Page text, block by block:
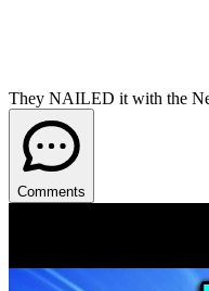
They NAILED it with the
Comments